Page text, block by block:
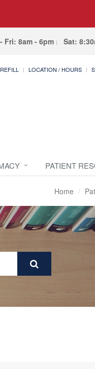
Fri: 8am - 6pm Sat:
LOCATION / HOURS
PATIENT
Home